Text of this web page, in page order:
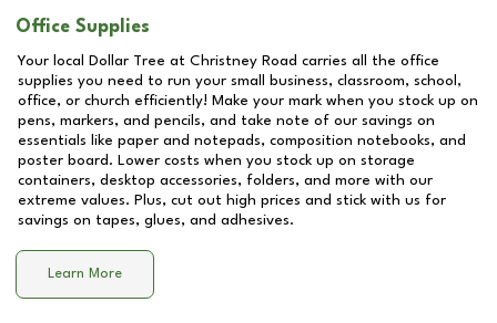
Office Supplies
Your local Dollar Tree at Christney Road carries all the office
supplies you need to run your small business, classroom, school,
office, or church efficiently! Make your mark when you stock up on
pens, markers, and pencils, and take note of our savings on
essentials like paper and notepads, composition notebooks, and
poster board. Lower costs when you stock up on storage
containers, desktop accessories, folders, and more with our
extreme values. Plus, cut out high prices and stick with us for
savings on tapes, glues, and adhesives.
Learn More